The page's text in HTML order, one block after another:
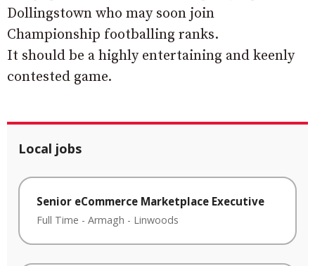
Dollingstown who may soon join
Championship footballing ranks.
It should be a highly entertaining and keenly
contested game.
Local jobs
Senior eCommerce Marketplace Executive
Full Time - Armagh - Linwoods